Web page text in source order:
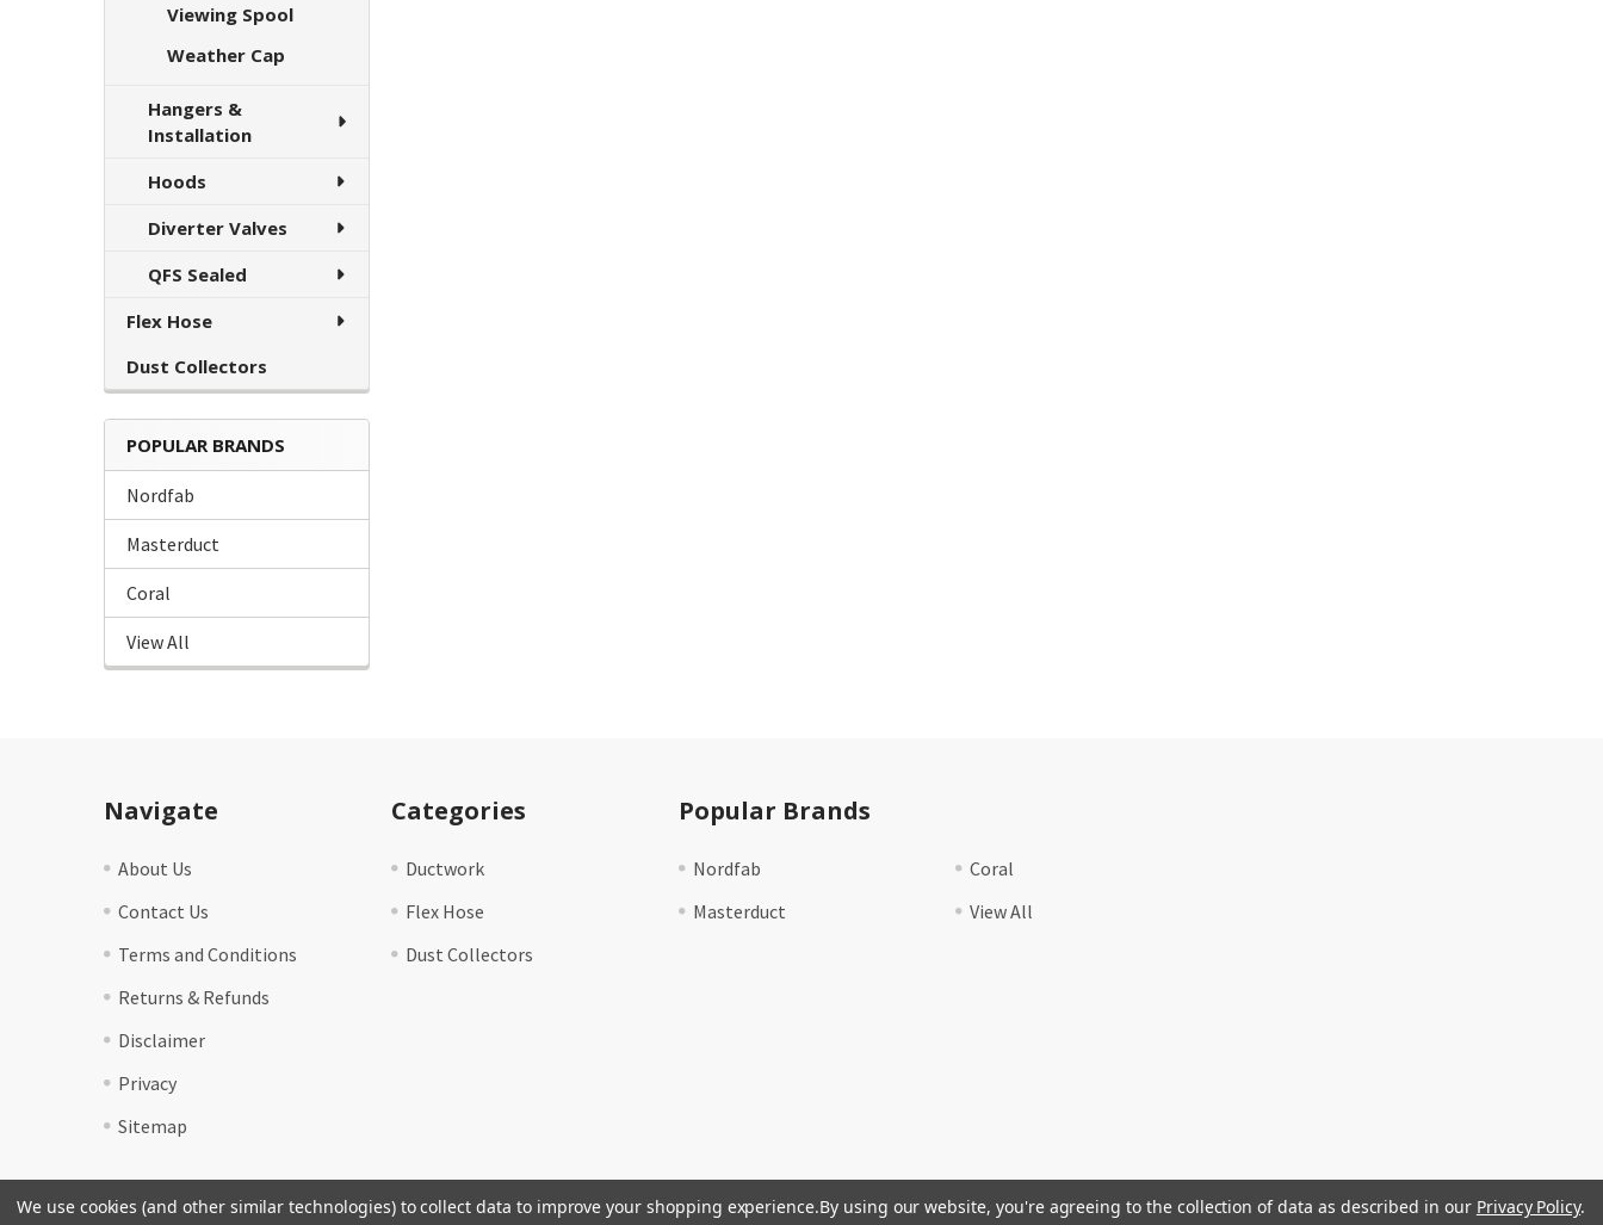
Viewing Spool
Weather Cap
Hangers &
Installation
Hoods
Diverter Valves
QFS Sealed
Flex Hose
Dust Collectors
POPULAR BRANDS
Nordfab
Masterduct
Coral
View All
FooterNavigate
About Us
Contact Us
Terms and Conditions
Returns & Refunds
Disclaimer
Privacy
Sitemap
Categories
Ductwork
Flex Hose
Dust Collectors
Popular Brands
Nordfab
Masterduct
Coral
View All
We use cookies (and other similar technologies) to collect data to improve your shopping experience.By using our website, you're agreeing to the collection of data as described in our Privacy Policy.